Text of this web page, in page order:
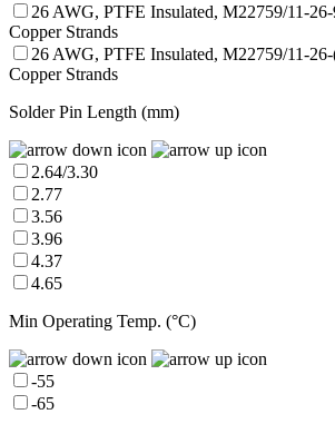
26 AWG, PTFE Insulated, M22759/11-
Copper Strands
26 AWG, PTFE Insulated, M22759/11-
Copper Strands
Solder Pin Length (mm)
2.64/3.30
2.77
3.56
3.96
4.37
4.65
Min Operating Temp. (°C)
-55
-65